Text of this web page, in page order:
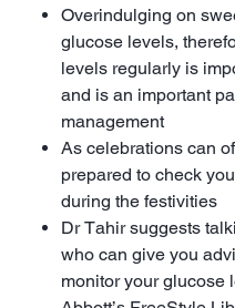
Overindulging on
glucose levels,
levels regularly is
and is an important
management
As celebrations can
prepared to check
during the festivities
Dr Tahir suggests
who can give you
monitor your glucose